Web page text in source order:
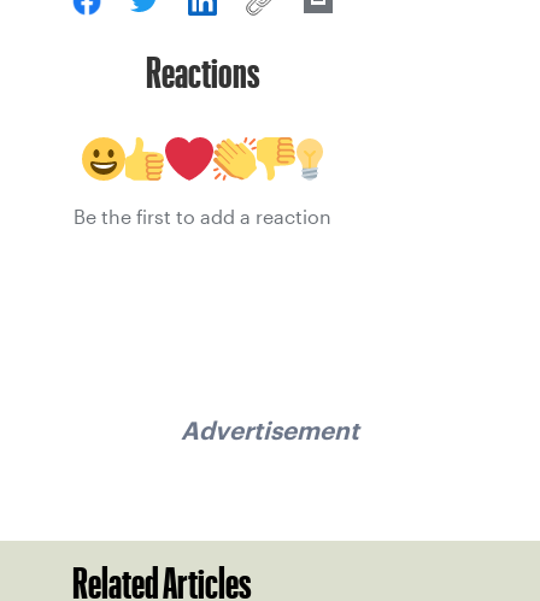
Reactions
Be the first to add a reaction
Advertisement
Related Articles